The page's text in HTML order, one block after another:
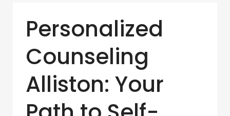
Personalized
Counseling
Alliston: Your